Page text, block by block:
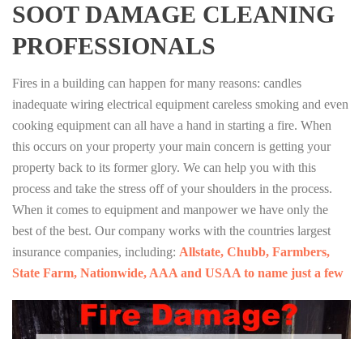
SOOT DAMAGE CLEANING
PROFESSIONALS
Fires in a building can happen for many reasons: candles
inadequate wiring electrical equipment careless smoking and even
cooking equipment can all have a hand in starting a fire. When
this occurs on your property your main concern is getting your
property back to its former glory. We can help you with this
process and take the stress off of your shoulders in the process.
When it comes to equipment and manpower we have only the
best of the best. Our company works with the countries largest
insurance companies, including: Allstate, Chubb, Farmbers,
State Farm, Nationwide, AAA and USAA to name just a few